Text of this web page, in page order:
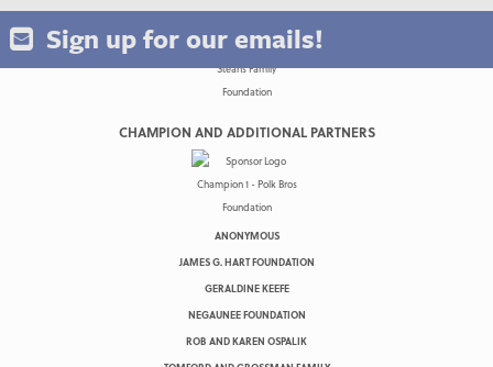
Sign up for our emails!
CHAMPION AND ADDITIONAL PARTNERS
ANONYMOUS
JAMES G. HART FOUNDATION
GERALDINE KEEFE
NEGAUNEE FOUNDATION
ROB AND KAREN OSPALIK